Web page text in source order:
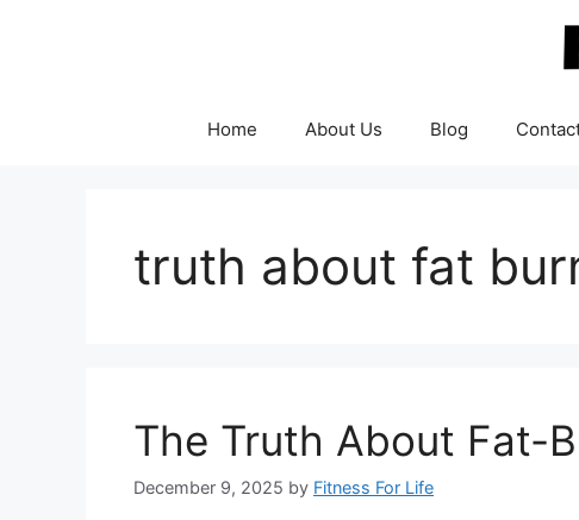
Home About Us Blog
truth about fat
The Truth About Fat-
December 9, 2025 by Fitness For Life